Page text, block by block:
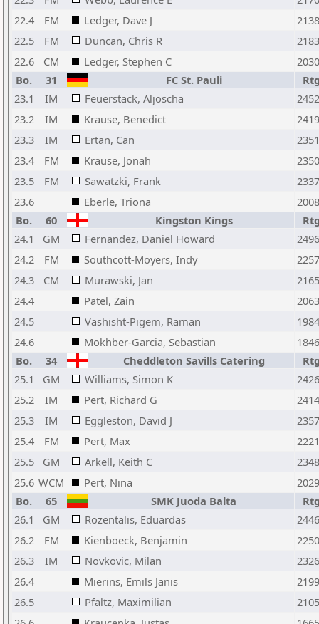
22.4
FM Ledger, Dave J
2138
22.5
FM Duncan, Chris R
2183
22.6
CM Ledger, Stephen C
2030
Bo.
31 FC St. Pauli
23.1
IM Feuerstack, Aljoscha
2452
23.2
IM Krause, Benedict
2419
23.3
IM Ertan, Can
2351
23.4
FM Krause, Jonah
2350
23.5
FM Sawatzki, Frank
2337
23.6
Eberle, Triona
2008
Bo.
60 Kingston Kings
24.1
GM Fernandez, Daniel Howard
2496
24.2
FM Southcott-Moyers, Indy
2257
24.3
CM Murawski, Jan
2165
24.4
Patel, Zain
2063
24.5
Vashisht-Pigem, Raman
1984
24.6
Mokhber-Garcia, Sebastian
1846
Bo.
34 Cheddleton Savills Catering
25.1
GM Williams, Simon K
2426
25.2
IM Pert, Richard G
2414
25.3
IM Eggleston, David J
2357
25.4
FM Pert, Max
2221
25.5
GM Arkell, Keith C
2348
25.6 WCM Pert, Nina
2029
Bo.
65 SMK Juoda Balta
26.1
GM Rozentalis, Eduardas
2446
26.2
FM Kienboeck, Benjamin
2250
26.3
IM Novkovic, Milan
2326
26.4
Mierins, Emils Janis
2199
26.5
Pfaltz, Maximilian
2105